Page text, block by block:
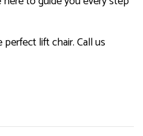
lift chair. Call us